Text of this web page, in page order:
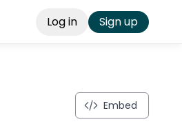
Log in Sign up
Embed